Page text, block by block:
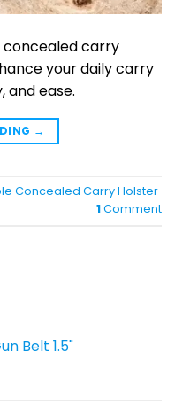
carry
your daily carry
and ease.
→
Concealed Carry Holster
1Comment
Belt 1.5"